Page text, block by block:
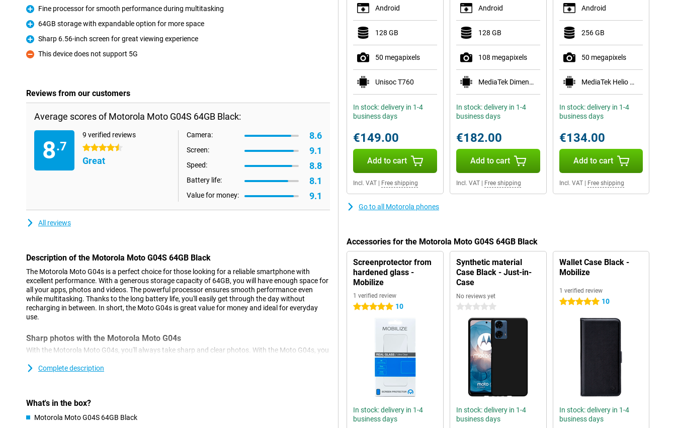
Pro
Fine processor for smooth performance during multitasking
Pro
64GB storage with expandable option for more space
Pro
Sharp 6.56-inch screen for great viewing experience
Con
This device does not support 5G
Reviews from our customers
Average scores of Motorola Moto G04S 64GB Black:
8.7
9 verified reviews
4.5 stars
Great
Camera: 8.6
Screen: 9.1
Speed: 8.8
Battery life: 8.1
Value for money: 9.1
All reviews
Description of the Motorola Moto G04S 64GB Black
The Motorola Moto G04s is a perfect choice for those looking for a reliable smartphone with
excellent performance. With a generous storage capacity of 64GB, you will have enough space for
all your apps, photos and videos. The powerful processor ensures smooth performance even
while multitasking. Thanks to the long battery life, you'll easily get through the day without
recharging in between. In short, the Moto G04s is great value for money and ideal for everyday
use.
Sharp photos with the Motorola Moto G04s
With the Motorola Moto G04s, you'll always take sharp and clear photos. With the Moto G04s, you
chooses the best settings for you. So you'll always take professional photos effortlessly.
The Motorola Moto G04s offers 64GB of storage, which means you'll have plenty of room for all
storage quickly. Still need more space? No problem! Thanks to the expandable storage option, you
Complete description
What's in the box?
Motorola Moto G04S 64GB Black
Android
128 GB
50 megapixels
Unisoc T760
In stock: delivery in 1-4
business days
€149.00
Add to cart
Incl. VAT Free shipping
Android
128 GB
108 megapixels
MediaTek Dimensity 6300
In stock: delivery in 1-4
business days
€182.00
Add to cart
Incl. VAT| Free shipping
Android
256 GB
50 megapixels
MediaTek Helio G81
In stock: delivery in 1-4
business days
€134.00
Add to cart
Incl. VAT| Free shipping
Go to all Motorola phones
Accessories for the Motorola Moto G04S 64GB Black
Screenprotector from
hardened glass -
Mobilize
1 verified review
5 stars 10
In stock: delivery in 1-4
business days
Synthetic material
Case Black - Just-in-
Case
No reviews yet
0 stars
In stock: delivery in 1-4
business days
Wallet Case Black -
Mobilize
1 verified review
5 stars 10
In stock: delivery in 1-4
business days